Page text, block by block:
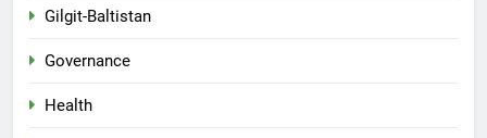
Gilgit-Baltistan
Governance
Health